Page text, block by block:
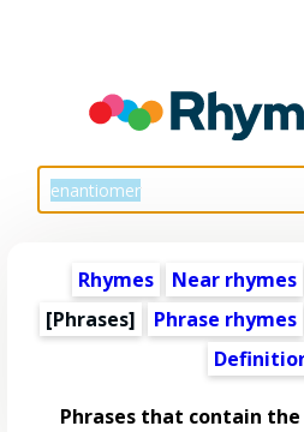
Rhymes Near rhymes
[Phrases]
Phrase rhymes
Phrases that contain